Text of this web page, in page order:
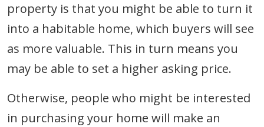
property is that you might be able to turn it
into a habitable home, which buyers will see
as more valuable. This in turn means you
may be able to set a higher asking price.
Otherwise, people who might be interested
in purchasing your home will make an